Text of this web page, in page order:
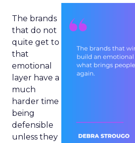
The brands
that do not
quite get to
that
emotional
layer have a
much
harder time
being
defensible
unless they